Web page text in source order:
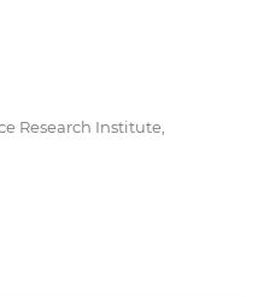
Research Institute,